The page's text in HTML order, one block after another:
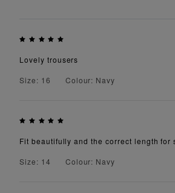
Lovely trousers
Size: 16
Colour: Navy
Fit beautifully and the correct length
Size: 14
Colour: Navy